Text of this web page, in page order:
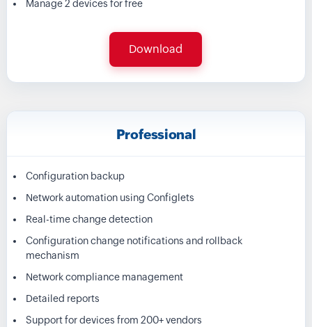
Manage 2 devices for free
Download
Professional
Configuration backup
Network automation using Configlets
Real-time change detection
Configuration change notifications and rollback
mechanism
Network compliance management
Detailed reports
Support for devices from 200+ vendors